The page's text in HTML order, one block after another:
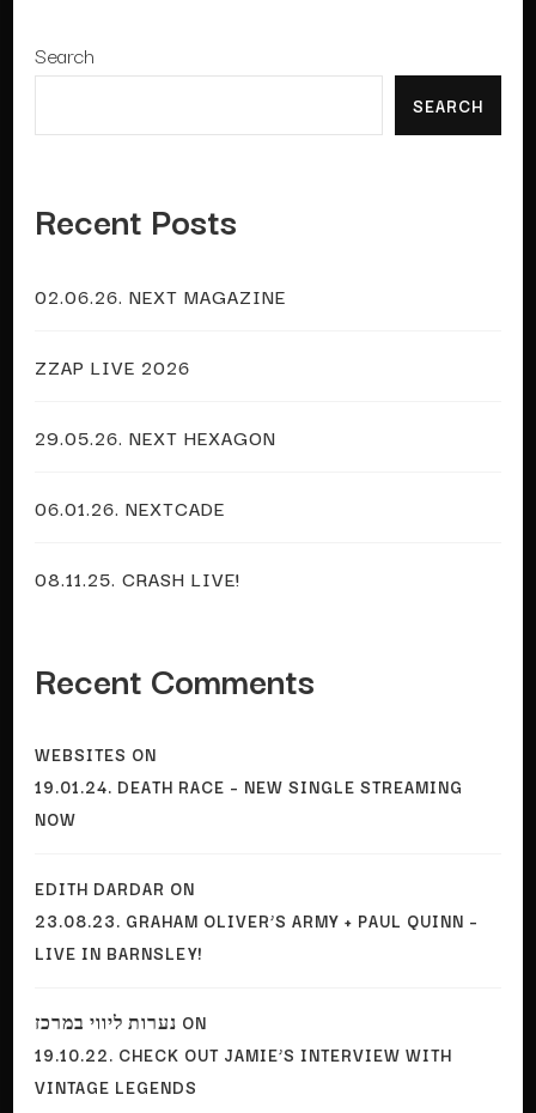
Search
SEARCH
Recent Posts
02.06.26. NEXT MAGAZINE
ZZAP LIVE 2026
29.05.26. NEXT HEXAGON
06.01.26. NEXTCADE
08.11.25. CRASH LIVE!
Recent Comments
WEBSITES ON
19.01.24. DEATH RACE – NEW SINGLE STREAMING
NOW
EDITH DARDAR ON
23.08.23. GRAHAM OLIVER’S ARMY + PAUL QUINN –
LIVE IN BARNSLEY!
נערות ליווי במרכז ON
19.10.22. CHECK OUT JAMIE’S INTERVIEW WITH
VINTAGE LEGENDS